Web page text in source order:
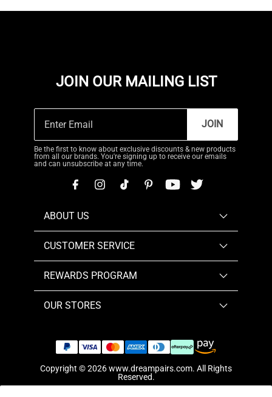
JOIN OUR MAILING LIST
JOIN
Be the first to know about exclusive discounts & new products
from all our brands. You're signing up to receive our emails
and can unsubscribe at any time.
ABOUT US
CUSTOMER SERVICE
REWARDS PROGRAM
OUR STORES
Copyright © 2026www.dreampairs.com. All Rights
Reserved.